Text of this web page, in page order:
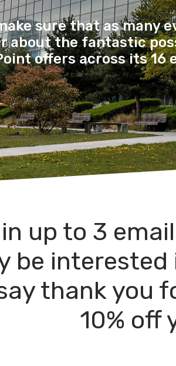
sure that as many
about the fantastic
offers across its 16
up to 3
be
thank you
10% off